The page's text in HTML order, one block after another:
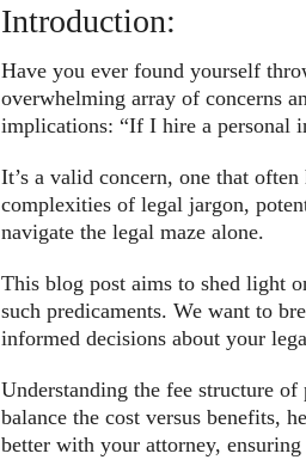
Introduction:
Have you ever found yourself
overwhelming array of concerns
implications: “If I hire a personal
It’s a valid concern, one that
complexities of legal jargon,
navigate the legal maze alone.
This blog post aims to shed light
such predicaments. We want to
informed decisions about your
Understanding the fee structure
balance the cost versus benefits,
better with your attorney,